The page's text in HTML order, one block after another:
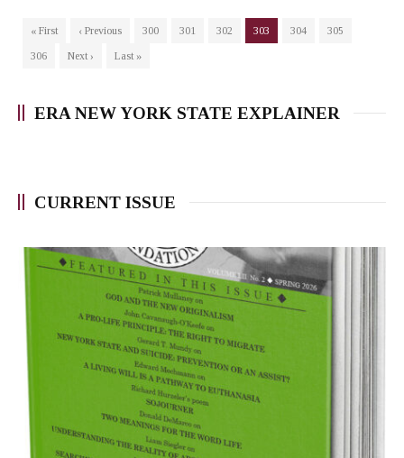
« First ‹ Previous 300 301 302 303 304
305
306
Next › Last »
ERA NEW YORK STATE EXPLAINER
CURRENT ISSUE